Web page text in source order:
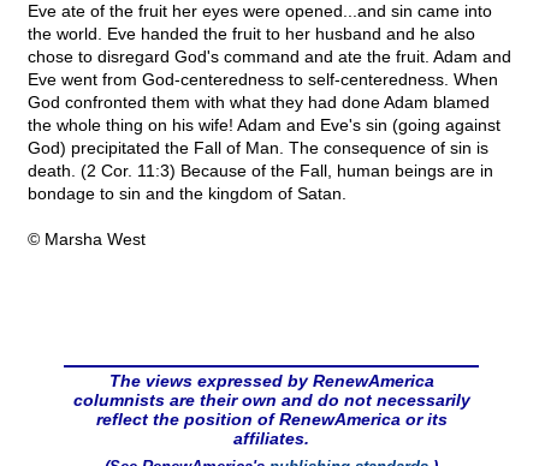
Eve ate of the fruit her eyes were opened...and sin came into
the world. Eve handed the fruit to her husband and he also
chose to disregard God's command and ate the fruit. Adam and
Eve went from God-centeredness to self-centeredness. When
God confronted them with what they had done Adam blamed
the whole thing on his wife! Adam and Eve's sin (going against
God) precipitated the Fall of Man. The consequence of sin is
death. (2 Cor. 11:3) Because of the Fall, human beings are in
bondage to sin and the kingdom of Satan.
© Marsha West
The views expressed by RenewAmerica
columnists are their own and do not necessarily
reflect the position of RenewAmerica or its
affiliates.